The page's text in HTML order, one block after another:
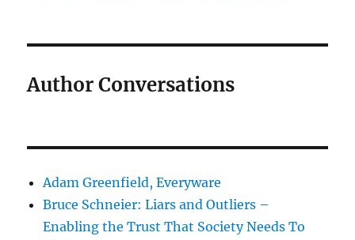
Author Conversations
Adam Greenfield, Everyware
Bruce Schneier: Liars and Outliers –
Enabling the Trust That Society Needs To